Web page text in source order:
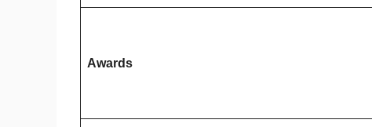
Awards